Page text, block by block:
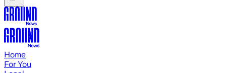
Home
For You